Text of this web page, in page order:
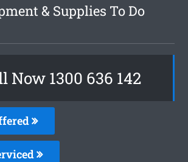
& Supplies To Do
Now 1300 636 142